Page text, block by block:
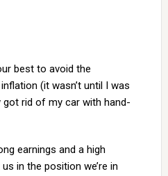
best to avoid the
(it wasn’t until I was
got rid of my car with hand-
earnings and a high
in the position we’re in